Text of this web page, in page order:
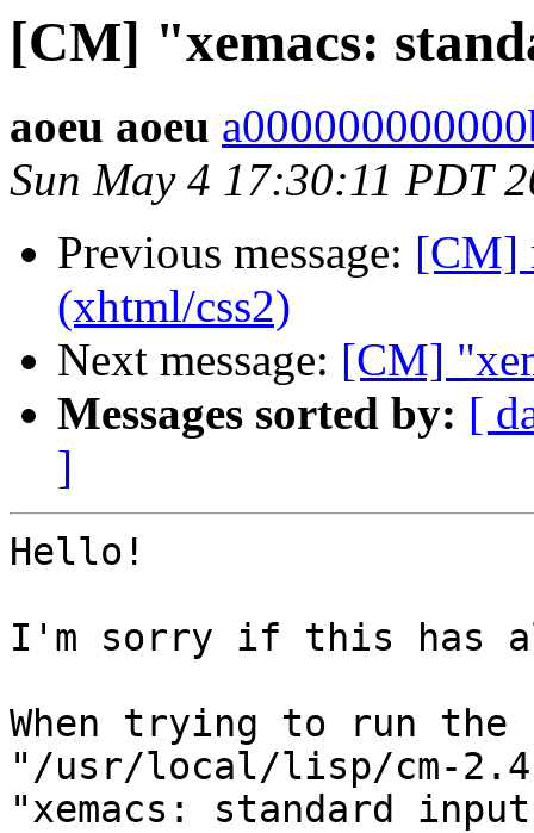
[CM] "xemacs:
aoeu aoeu
Sun May 4 17:30:11 PDT
Previous message: [CM]
(xhtml/css2)
Next message: [CM]
Messages sorted by: [
]
Hello!
I'm sorry if this has
When trying to run the
"/usr/local/lisp/cm-
"xemacs: standard